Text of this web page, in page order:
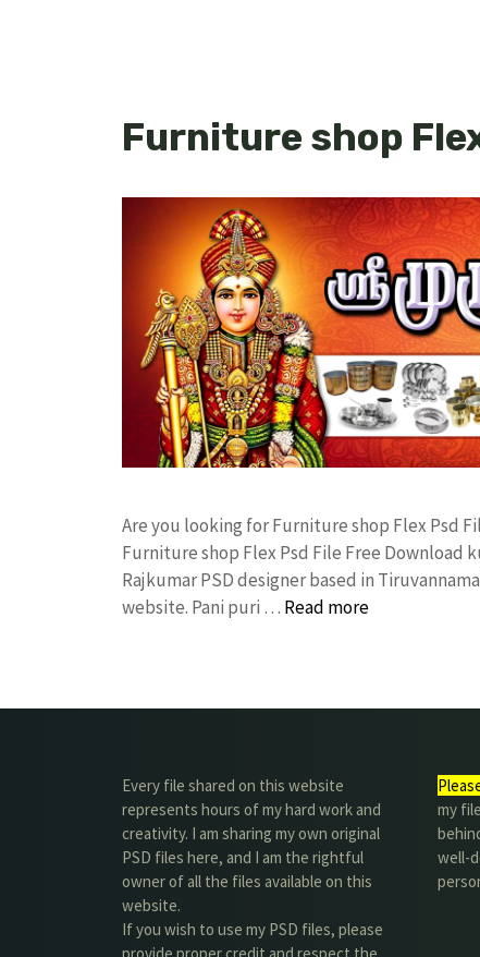
Furniture shop
Are you looking for Furniture shop Flex Psd
Furniture shop Flex Psd File Free Download
Rajkumar PSD designer based in
website. Pani puri … Read more
Every file shared on this website
represents hours of my hard work and
creativity. I am sharing my own original
PSD files here, and I am the rightful
owner of all the files available on this
website.
If you wish to use my PSD files, please
my
well-